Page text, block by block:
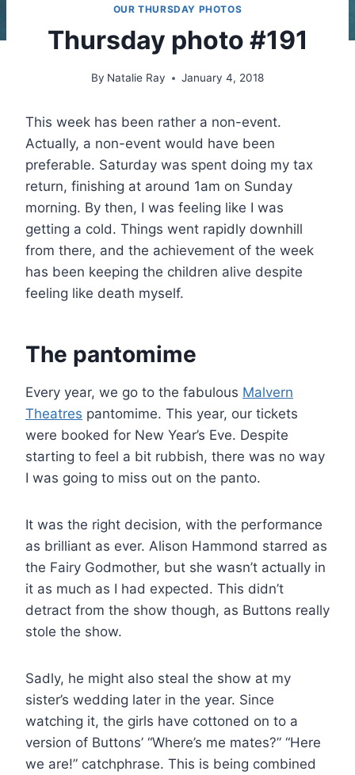
OUR THURSDAY PHOTOS
Thursday photo #191
By Natalie Ray January 4, 2018
This week has been rather a non-event.
Actually, a non-event would have been
preferable. Saturday was spent doing my tax
return, finishing at around 1am on Sunday
morning. By then, I was feeling like I was
getting a cold. Things went rapidly downhill
from there, and the achievement of the week
has been keeping the children alive despite
feeling like death myself.
The pantomime
Every year, we go to the fabulous Malvern
Theatres pantomime. This year, our tickets
were booked for New Year’s Eve. Despite
starting to feel a bit rubbish, there was no way
I was going to miss out on the panto.
It was the right decision, with the performance
as brilliant as ever. Alison Hammond starred as
the Fairy Godmother, but she wasn’t actually in
it as much as I had expected. This didn’t
detract from the show though, as Buttons really
stole the show.
Sadly, he might also steal the show at my
sister’s wedding later in the year. Since
watching it, the girls have cottoned on to a
version of Buttons’ “Where’s me mates?” “Here
we are!” catchphrase. This is being combined